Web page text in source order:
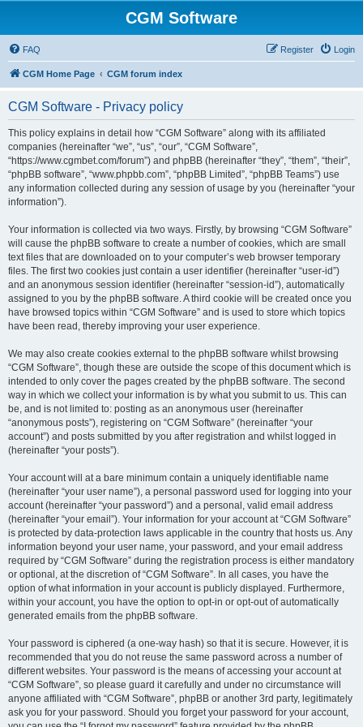
CGM Software
FAQ Login
Register
CGM Home Page CGM forum index
CGM Software - Privacy policy
This policy explains in detail how “CGM Software” along with its affiliated
companies (hereinafter “we”, “us”, “our”, “CGM Software”,
“https://www.cgmbet.com/forum”) and phpBB (hereinafter “they”, “them”, “their”,
“phpBB software”, “www.phpbb.com”, “phpBB Limited”, “phpBB Teams”) use
any information collected during any session of usage by you (hereinafter “your
information”).
Your information is collected via two ways. Firstly, by browsing “CGM Software”
will cause the phpBB software to create a number of cookies, which are small
text files that are downloaded on to your computer’s web browser temporary
files. The first two cookies just contain a user identifier (hereinafter “user-id”)
and an anonymous session identifier (hereinafter “session-id”), automatically
assigned to you by the phpBB software. A third cookie will be created once you
have browsed topics within “CGM Software” and is used to store which topics
have been read, thereby improving your user experience.
We may also create cookies external to the phpBB software whilst browsing
“CGM Software”, though these are outside the scope of this document which is
intended to only cover the pages created by the phpBB software. The second
way in which we collect your information is by what you submit to us. This can
be, and is not limited to: posting as an anonymous user (hereinafter
“anonymous posts”), registering on “CGM Software” (hereinafter “your
account”) and posts submitted by you after registration and whilst logged in
(hereinafter “your posts”).
Your account will at a bare minimum contain a uniquely identifiable name
(hereinafter “your user name”), a personal password used for logging into your
account (hereinafter “your password”) and a personal, valid email address
(hereinafter “your email”). Your information for your account at “CGM Software”
is protected by data-protection laws applicable in the country that hosts us. Any
information beyond your user name, your password, and your email address
required by “CGM Software” during the registration process is either mandatory
or optional, at the discretion of “CGM Software”. In all cases, you have the
option of what information in your account is publicly displayed. Furthermore,
within your account, you have the option to opt-in or opt-out of automatically
generated emails from the phpBB software.
Your password is ciphered (a one-way hash) so that it is secure. However, it is
recommended that you do not reuse the same password across a number of
different websites. Your password is the means of accessing your account at
“CGM Software”, so please guard it carefully and under no circumstance will
anyone affiliated with “CGM Software”, phpBB or another 3rd party, legitimately
ask you for your password. Should you forget your password for your account,